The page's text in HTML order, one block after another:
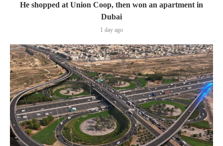
He shopped at Union Coop, then won an apartment in
Dubai
1 day ago